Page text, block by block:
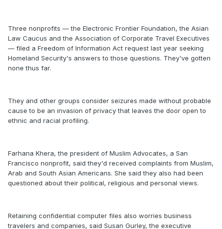
Three nonprofits — the Electronic Frontier Foundation, the Asian
Law Caucus and the Association of Corporate Travel Executives
— filed a Freedom of Information Act request last year seeking
Homeland Security's answers to those questions. They've gotten
none thus far.
They and other groups consider seizures made without probable
cause to be an invasion of privacy that leaves the door open to
ethnic and racial profiling.
Farhana Khera, the president of Muslim Advocates, a San
Francisco nonprofit, said they'd received complaints from Muslim,
Arab and South Asian Americans. She said they also had been
questioned about their political, religious and personal views.
Retaining confidential computer files also worries business
travelers and companies, said Susan Gurley, the executive